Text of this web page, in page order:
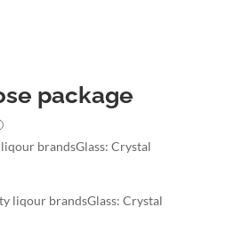
package
liqour brandsGlass: Crystal
liqour brandsGlass: Crystal